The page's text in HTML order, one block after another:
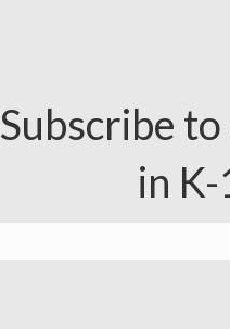
Subscribe
in